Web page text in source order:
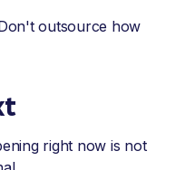
outsource how
right now is not